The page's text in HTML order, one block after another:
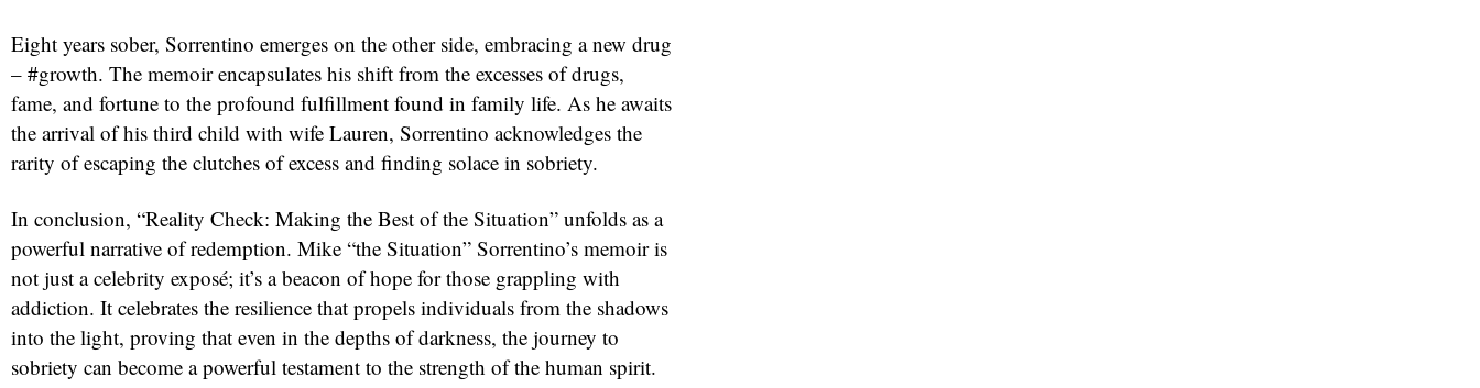
Eight years sober, Sorrentino emerges on the other side, embracing a new drug
– #growth. The memoir encapsulates his shift from the excesses of drugs,
fame, and fortune to the profound fulfillment found in family life. As he awaits
the arrival of his third child with wife Lauren, Sorrentino acknowledges the
rarity of escaping the clutches of excess and finding solace in sobriety.
In conclusion, “Reality Check: Making the Best of the Situation” unfolds as a
powerful narrative of redemption. Mike “the Situation” Sorrentino’s memoir is
not just a celebrity exposé; it’s a beacon of hope for those grappling with
addiction. It celebrates the resilience that propels individuals from the shadows
into the light, proving that even in the depths of darkness, the journey to
sobriety can become a powerful testament to the strength of the human spirit.